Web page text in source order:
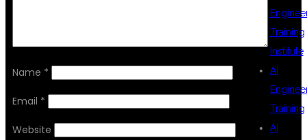
Name *
Email *
Website
Training
Institute
AI
Training
AI